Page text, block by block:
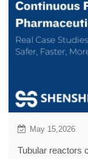
May 15,2026
Tubular reactors